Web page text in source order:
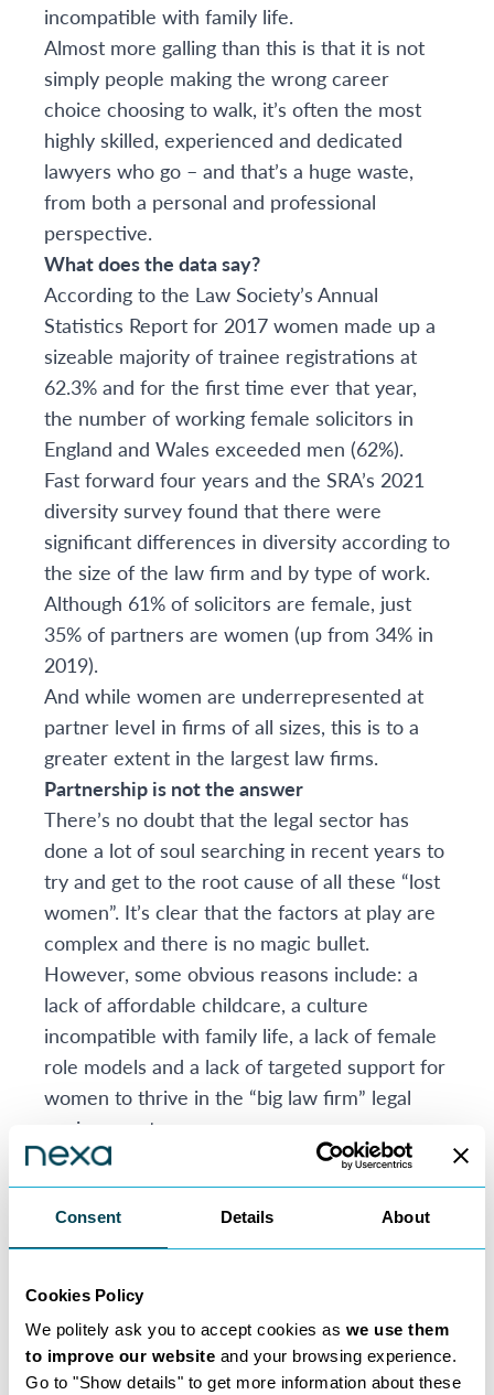
Consent Details About
Cookies Policy
We politely ask you to accept cookies as we use them
to improve our website and your browsing experience.
Go to "Show details" to get more information about these
incompatible with family life.
Almost more galling than this is that it is not
simply people making the wrong career
choice choosing to walk, it’s often the most
highly skilled, experienced and dedicated
lawyers who go – and that’s a huge waste,
from both a personal and professional
perspective.
What does the data say?
According to the Law Society’s Annual
Statistics Report for 2017 women made up a
sizeable majority of trainee registrations at
62.3% and for the first time ever that year,
the number of working female solicitors in
England and Wales exceeded men (62%).
Fast forward four years and the SRA’s 2021
diversity survey found that there were
significant differences in diversity according to
the size of the law firm and by type of work.
Although 61% of solicitors are female, just
35% of partners are women (up from 34% in
2019).
And while women are underrepresented at
partner level in firms of all sizes, this is to a
greater extent in the largest law firms.
Partnership is not the answer
There’s no doubt that the legal sector has
done a lot of soul searching in recent years to
try and get to the root cause of all these “lost
women”. It’s clear that the factors at play are
complex and there is no magic bullet.
However, some obvious reasons include: a
lack of affordable childcare, a culture
incompatible with family life, a lack of female
role models and a lack of targeted support for
women to thrive in the “big law firm” legal
environment.
Many traditional law firms have expended
much effort and resource on initiatives to
encourage women to stay and it would be
wrong not to acknowledge that there have
New model law firms can work better for
women
However, all this assumes that partnership is